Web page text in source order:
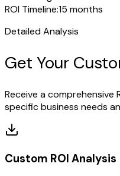
ROI Timeline:15 months
Detailed Analysis
Get Your
Receive a comprehensive
specific business needs
Custom ROI Analysis